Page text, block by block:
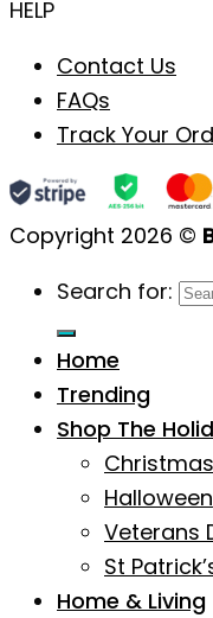
HELP
Contact Us
FAQs
Track Your
Copyright 2026 ©
Search for:
Home
Trending
Shop The
Christmas
Halloween
Veterans
St
Home & Living